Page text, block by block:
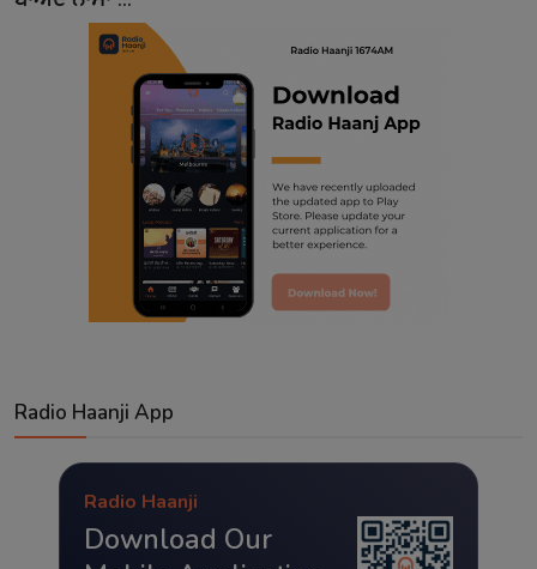
Radio Haanji App
Radio Haanji
Download Our